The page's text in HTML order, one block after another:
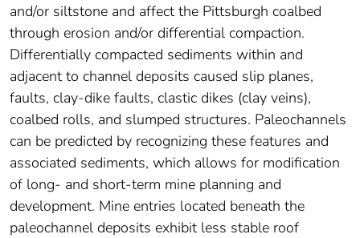
and/or siltstone and affect the Pittsburgh coalbed
through erosion and/or differential compaction.
Differentially compacted sediments within and
adjacent to channel deposits caused slip planes,
faults, clay-dike faults, clastic dikes (clay veins),
coalbed rolls, and slumped structures. Paleochannels
can be predicted by recognizing these features and
associated sediments, which allows for modification
of long- and short-term mine planning and
development. Mine entries located beneath the
paleochannel deposits exhibit less stable roof